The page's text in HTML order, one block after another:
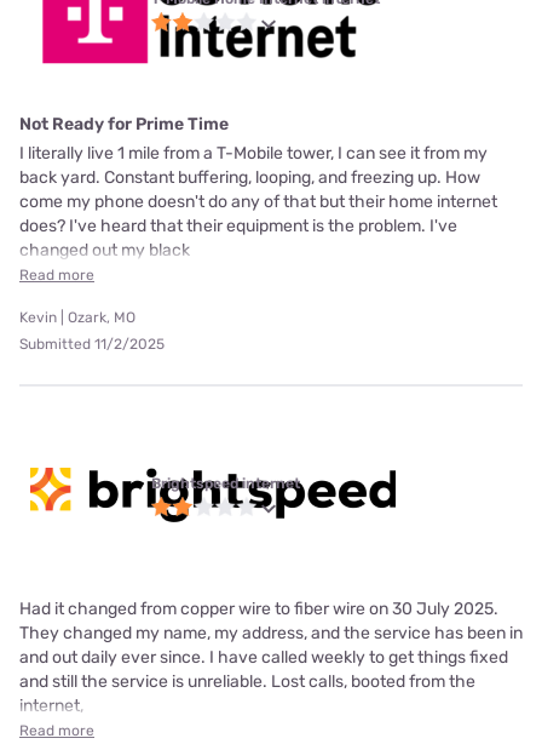
Not Ready for Prime Time
I literally live 1 mile from a T-Mobile tower, I can see it from my
back yard. Constant buffering, looping, and freezing up. How
come my phone doesn't do any of that but their home internet
does? I've heard that their equipment is the problem. I've
changed out my black
Read more
Kevin | Ozark, MO
Submitted 11/2/2025
Brightspeed internet
Had it changed from copper wire to fiber wire on 30 July 2025.
They changed my name, my address, and the service has been in
and out daily ever since. I have called weekly to get things fixed
and still the service is unreliable. Lost calls, booted from the
internet,
Read more